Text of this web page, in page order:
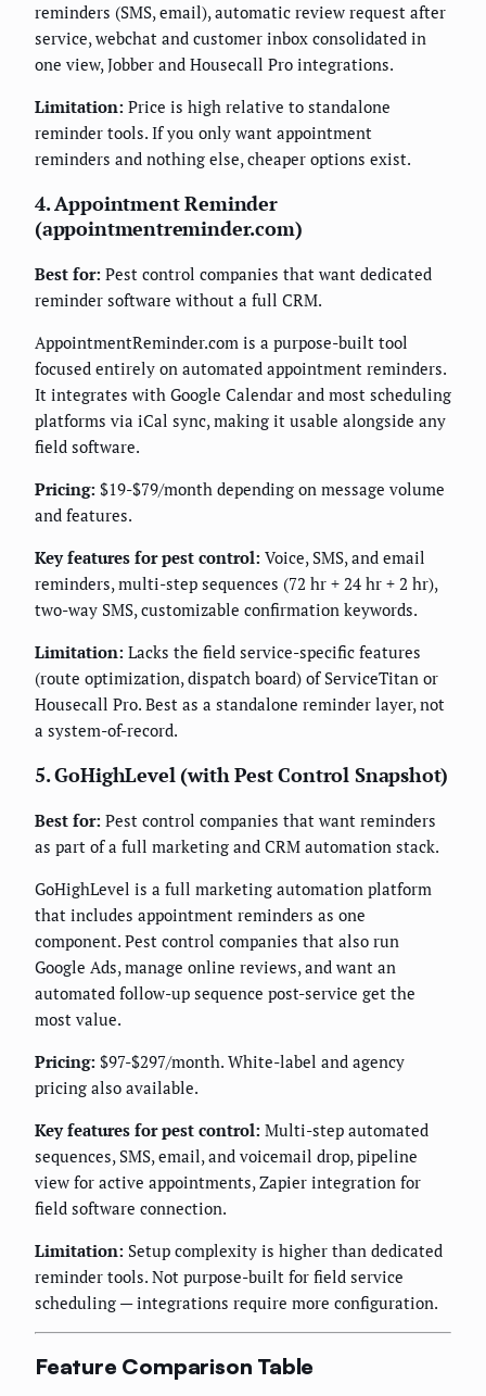
reminders (SMS, email), automatic review request after
service, webchat and customer inbox consolidated in
one view, Jobber and Housecall Pro integrations.
Limitation: Price is high relative to standalone
reminder tools. If you only want appointment
reminders and nothing else, cheaper options exist.
4. Appointment Reminder
(appointmentreminder.com)
Best for: Pest control companies that want dedicated
reminder software without a full CRM.
AppointmentReminder.com is a purpose-built tool
focused entirely on automated appointment reminders.
It integrates with Google Calendar and most scheduling
platforms via iCal sync, making it usable alongside any
field software.
Pricing: $19-$79/month depending on message volume
and features.
Key features for pest control: Voice, SMS, and email
reminders, multi-step sequences (72 hr + 24 hr + 2 hr),
two-way SMS, customizable confirmation keywords.
Limitation: Lacks the field service-specific features
(route optimization, dispatch board) of ServiceTitan or
Housecall Pro. Best as a standalone reminder layer, not
a system-of-record.
5. GoHighLevel (with Pest Control Snapshot)
Best for: Pest control companies that want reminders
as part of a full marketing and CRM automation stack.
GoHighLevel is a full marketing automation platform
that includes appointment reminders as one
component. Pest control companies that also run
Google Ads, manage online reviews, and want an
automated follow-up sequence post-service get the
most value.
Pricing: $97-$297/month. White-label and agency
pricing also available.
Key features for pest control: Multi-step automated
sequences, SMS, email, and voicemail drop, pipeline
view for active appointments, Zapier integration for
field software connection.
Limitation: Setup complexity is higher than dedicated
reminder tools. Not purpose-built for field service
scheduling — integrations require more configuration.
Feature Comparison Table